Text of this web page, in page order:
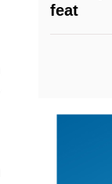
feat